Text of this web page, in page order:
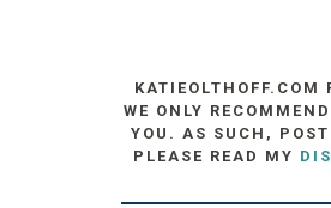
WE ONLY
YOU. AS SUCH,
PLEASE READ MY